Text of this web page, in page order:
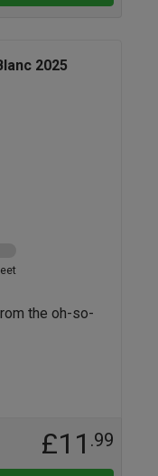
2025
the oh-so-
£11 .99